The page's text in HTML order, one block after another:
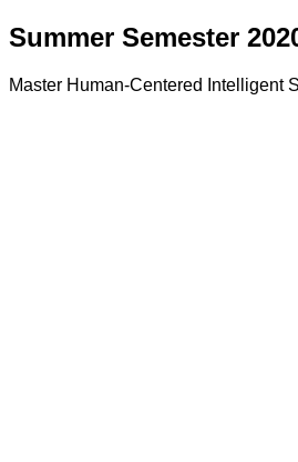
Summer Semester
Master Human-Centered Intelligent